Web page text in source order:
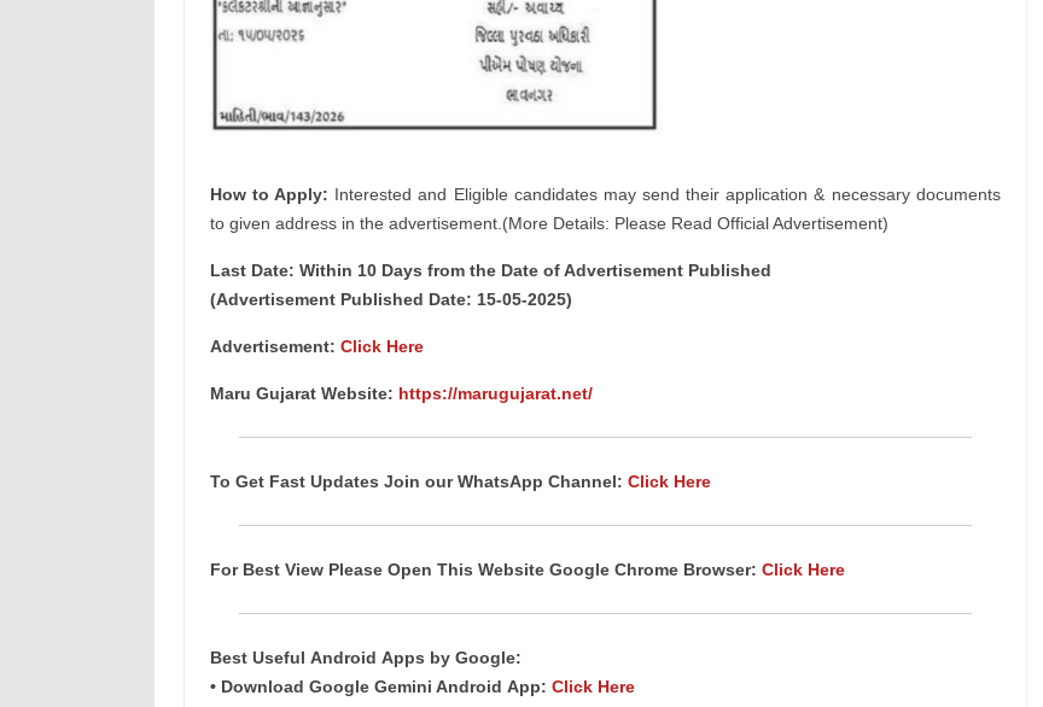
How to Apply: Interested and Eligible candidates may send their application & necessary documents
to given address in the advertisement.(More Details: Please Read Official Advertisement)
Last Date: Within 10 Days from the Date of Advertisement Published
(Advertisement Published Date: 15-05-2025)
Advertisement: Click Here
Maru Gujarat Website: https://marugujarat.net/
To Get Fast Updates Join our WhatsApp Channel: Click Here
For Best View Please Open This Website Google Chrome Browser: Click Here
Best Useful Android Apps by Google:
• Download Google Gemini Android App: Click Here